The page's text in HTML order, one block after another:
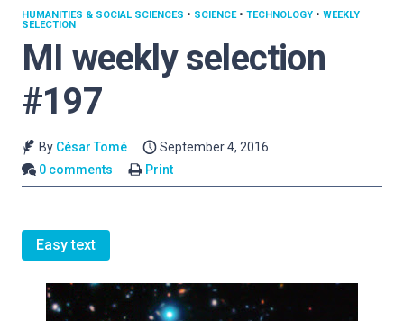
MI weekly selection
#197
HUMANITIES & SOCIAL SCIENCES • SCIENCE• TECHNOLOGY • WEEKLY
SELECTION
By César Tomé
September 4, 2016
0 comments
Print
Easy text